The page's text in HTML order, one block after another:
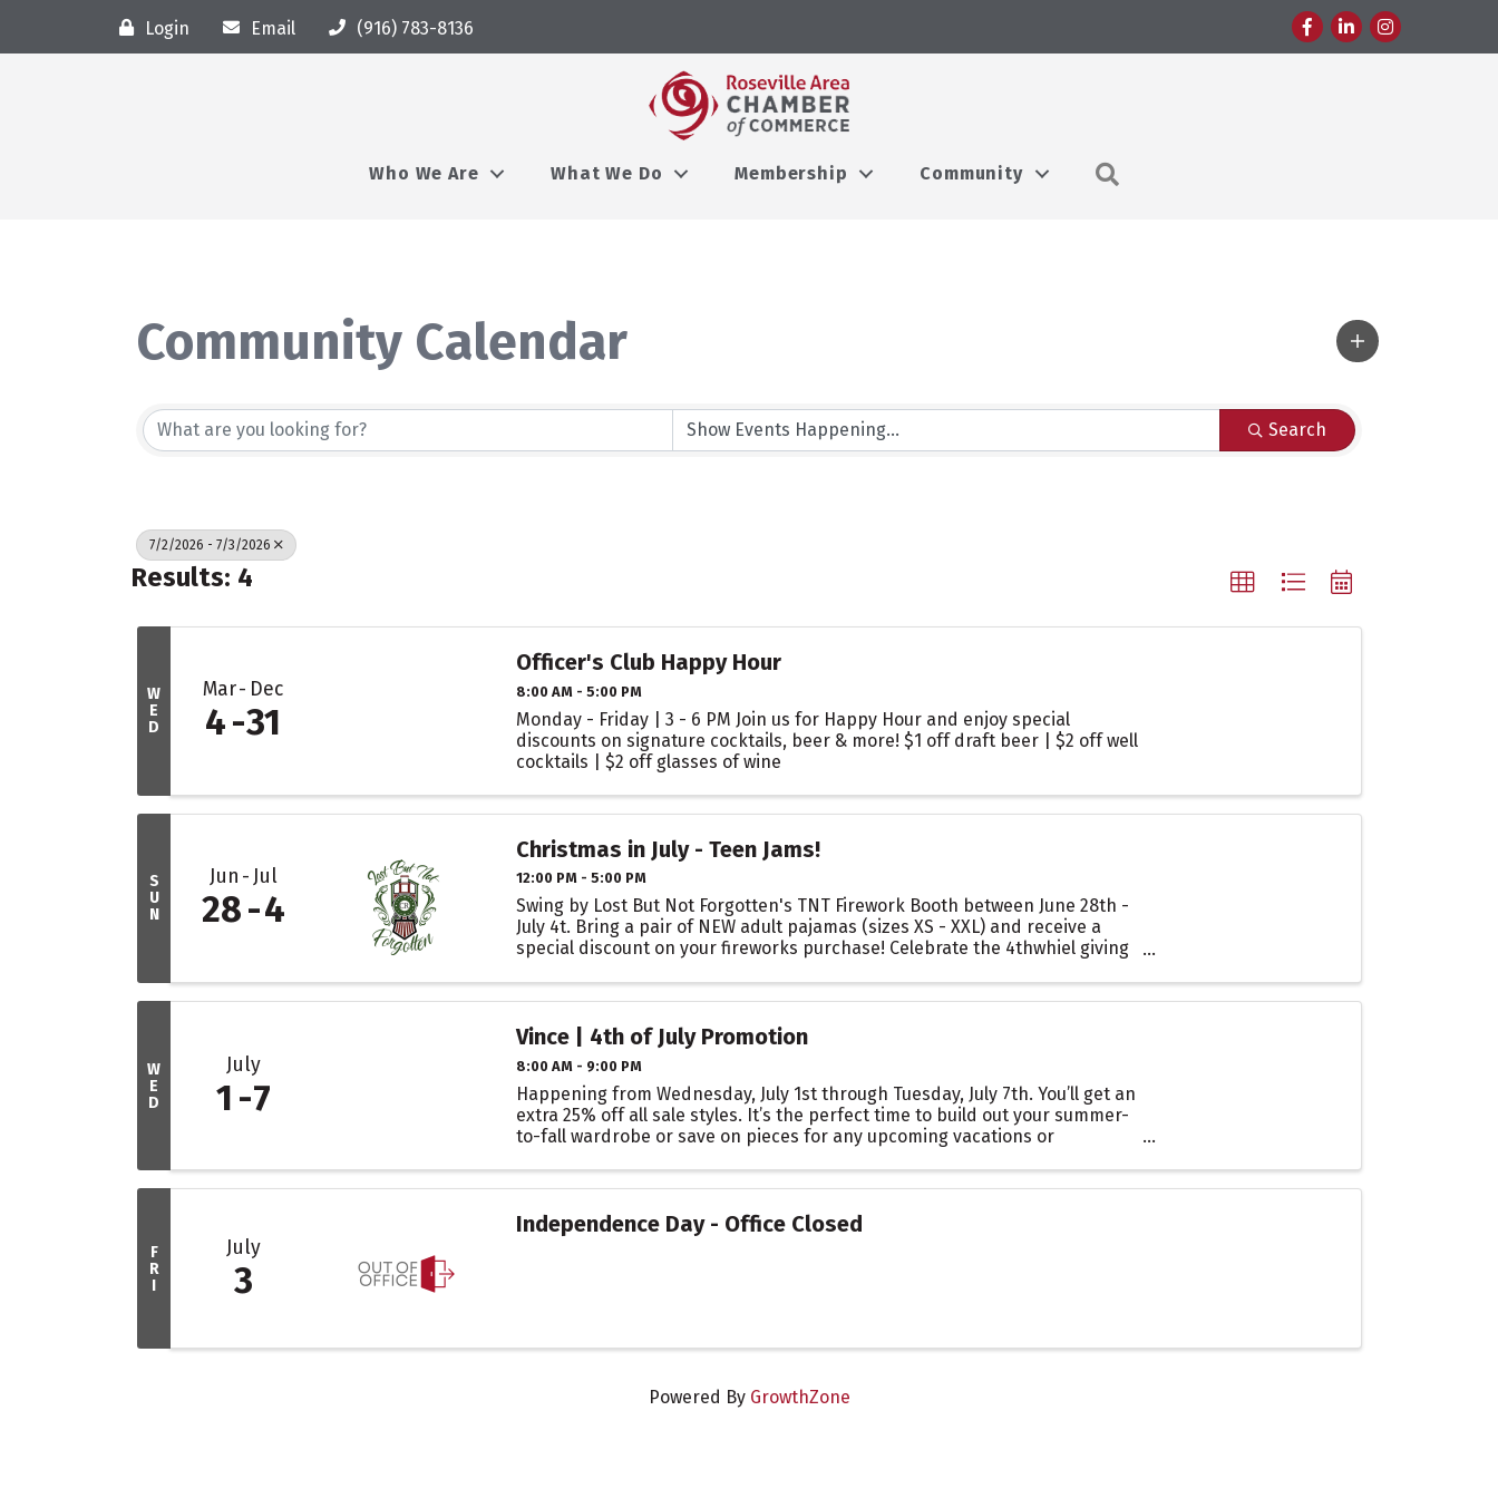
Login Email (916) 783-8136 FacebookLinkedInInstagram
Who We Are What We Do Membership Community
Community Calendar
Search
7/2/2026 - 7/3/2026
Results: 4
W
E
D
Mar Dec
4 31
Officer's Club Happy Hour
8:00 AM - 5:00 PM
Monday - Friday | 3 - 6 PM Join us for Happy Hour and enjoy special
discounts on signature cocktails, beer & more! $1 off draft beer | $2 off well
cocktails | $2 off glasses of wine
S
U
N
Jun Jul
28 4
Christmas in July - Teen Jams!
12:00 PM - 5:00 PM
Swing by Lost But Not Forgotten's TNT Firework Booth between June 28th -
July 4t. Bring a pair of NEW adult pajamas (sizes XS - XXL) and receive a
special discount on your fireworks purchase! Celebrate the 4thwhiel giving
W
E
D
July
1 7
Vince | 4th of July Promotion
8:00 AM - 9:00 PM
Happening from Wednesday, July 1st through Tuesday, July 7th. You’ll get an
extra 25% off all sale styles. It’s the perfect time to build out your summer-
to-fall wardrobe or save on pieces for any upcoming vacations or
F
R
I
July
3
Independence Day - Office Closed
Powered By GrowthZone